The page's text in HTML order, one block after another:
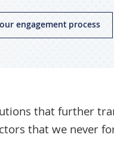
engagement process
that further
that we never